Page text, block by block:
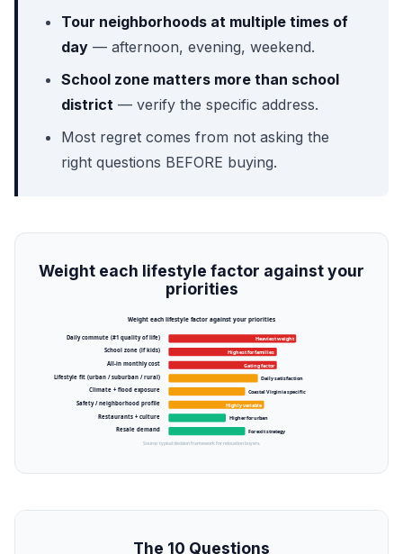
Tour neighborhoods at multiple times of
day — afternoon, evening, weekend.
School zone matters more than school
district — verify the specific address.
Most regret comes from not asking the
right questions BEFORE buying.
Weight each lifestyle factor against your
priorities
Weight each lifestyle factor against your priorities
Daily commute (#1 quality of life) Heaviest weight
School zone (if kids)
Highest for families
All-in monthly cost
Gating factor
Lifestyle fit (urban / suburban / rural)
Daily satisfaction
Climate + flood exposure Coastal Virginia specific
Safety / neighborhood profile Highly variable
Restaurants + culture
Higher for urban
Resale demand
For exit strategy
Source: typical decision framework for relocation buyers.
The 10 Questions